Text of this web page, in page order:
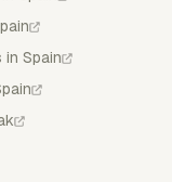
Spain